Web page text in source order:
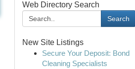
Web Directory Search
Search
New Site Listings
Secure Your Deposit: Bond
Cleaning Specialists